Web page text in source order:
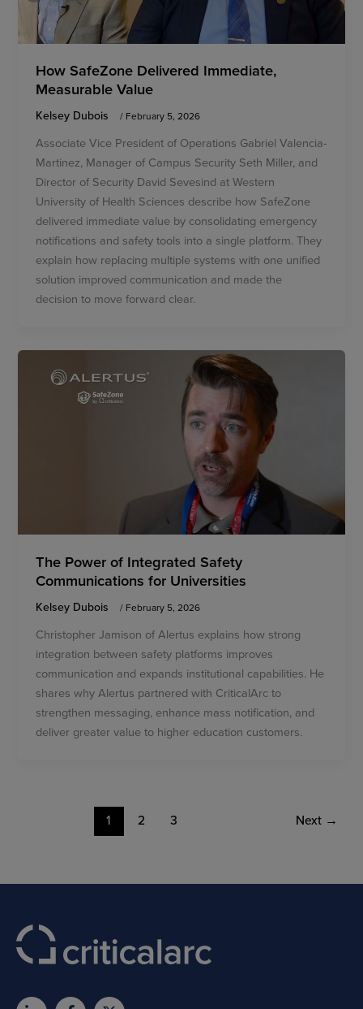
How SafeZone Delivered Immediate,
Measurable Value
Kelsey Dubois / February 5, 2026
Associate Vice President of Operations Gabriel Valencia-
Martinez, Manager of Campus Security Seth Miller, and
Director of Security David Sevesind at Western
University of Health Sciences describe how SafeZone
delivered immediate value by consolidating emergency
notifications and safety tools into a single platform. They
explain how replacing multiple systems with one unified
solution improved communication and made the
decision to move forward clear.
The Power of Integrated Safety
Communications for Universities
Kelsey Dubois / February 5, 2026
Christopher Jamison of Alertus explains how strong
integration between safety platforms improves
communication and expands institutional capabilities. He
shares why Alertus partnered with CriticalArc to
strengthen messaging, enhance mass notification, and
deliver greater value to higher education customers.
1 2 3 Next →